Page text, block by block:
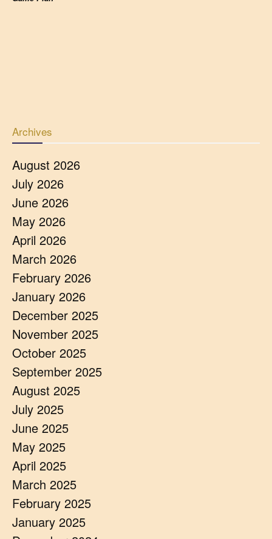
Archives
August 2026
July 2026
June 2026
May 2026
April 2026
March 2026
February 2026
January 2026
December 2025
November 2025
October 2025
September 2025
August 2025
July 2025
June 2025
May 2025
April 2025
March 2025
February 2025
January 2025